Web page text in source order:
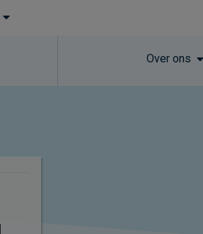
Skip to main content
Over ons